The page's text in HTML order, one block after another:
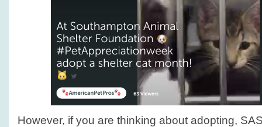
However, if you are thinking about adopting,